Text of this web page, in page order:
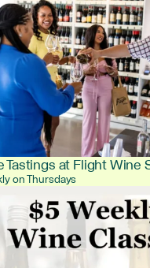
Tastings at Flight
on Thursdays